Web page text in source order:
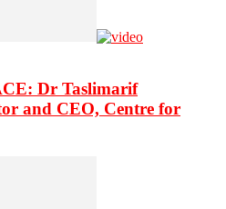
Dr Taslimarif
and CEO, Centre for